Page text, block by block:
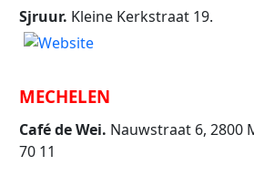
Sjruur. Kleine Kerkstraat 19.
MECHELEN
Café de Wei. Nauwstraat 6, 2800
70 11